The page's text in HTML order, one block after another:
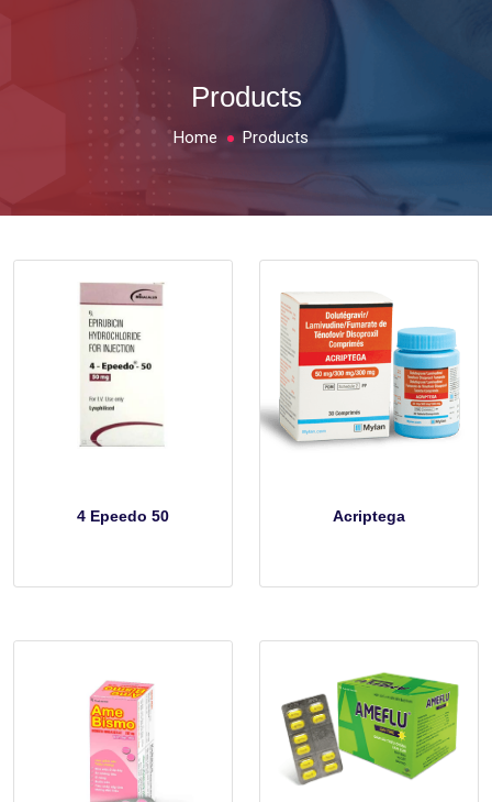
Products
Home Products
4 Epeedo 50 Acriptega